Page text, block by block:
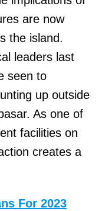
are now
the island.
leaders last
seen to
up outside
As one of
facilities on
creates a
For 2023